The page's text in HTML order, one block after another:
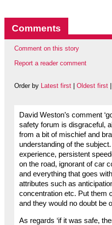
Comments
Comment on this story
Report a reader comment
Order by Latest first| Oldest first|
David Weston’s comment
safety forum is disgraceful,
from a bit of mischief and
understanding of the
experience, persistent
on the road, ignorant of car
and everything that goes
attributes such as
concentration etc. Put them
and they would no doubt be
As regards ‘if it was safe,